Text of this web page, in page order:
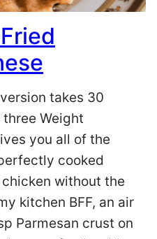
takes 30
Weight
you all of the
cooked
without the
kitchen BFF, an air
Parmesan crust on